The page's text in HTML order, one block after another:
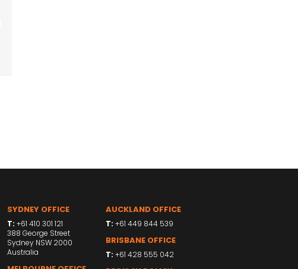
SYDNEY OFFICE
T: +61 410 301 121
388 George Street
Sydney NSW 2000
Australia
AUCKLAND OFFICE
T:+61 449 844 539
BRISBANE OFFICE
T:+61 428 555 042